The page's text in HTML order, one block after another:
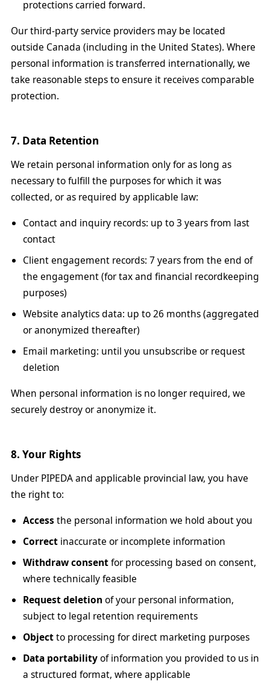
protections carried forward.
Our third-party service providers may be located
outside Canada (including in the United States). Where
personal information is transferred internationally, we
take reasonable steps to ensure it receives comparable
protection.
7. Data Retention
We retain personal information only for as long as
necessary to fulfill the purposes for which it was
collected, or as required by applicable law:
Contact and inquiry records: up to 3 years from last
contact
Client engagement records: 7 years from the end of
the engagement (for tax and financial recordkeeping
purposes)
Website analytics data: up to 26 months (aggregated
or anonymized thereafter)
Email marketing: until you unsubscribe or request
deletion
When personal information is no longer required, we
securely destroy or anonymize it.
8. Your Rights
Under PIPEDA and applicable provincial law, you have
the right to:
Access the personal information we hold about you
Correct inaccurate or incomplete information
Withdraw consentfor processing based on consent,
where technically feasible
Request deletion of your personal information,
subject to legal retention requirements
Objectto processing for direct marketing purposes
Data portabilityof information you provided to us in
a structured format, where applicable